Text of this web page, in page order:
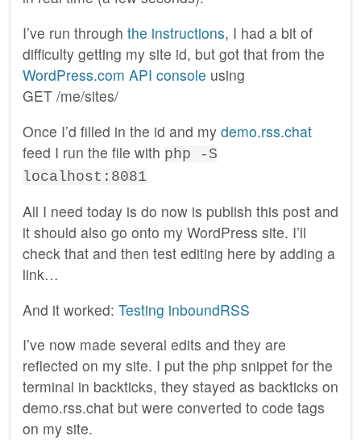
I’ve run through the instructions, I had a bit of
difficulty getting my site id, but got that from the
WordPress.com API console using
GET /me/sites/
Once I’d filled in the id and my demo.rss.chat
feed I run the file with php -S
localhost:8081
All I need today is do now is publish this post and
it should also go onto my WordPress site. I’ll
check that and then test editing here by adding a
link…
And it worked: Testing inboundRSS
I’ve now made several edits and they are
reflected on my site. I put the php snippet for the
terminal in backticks, they stayed as backticks on
demo.rss.chat but were converted to code tags
on my site.